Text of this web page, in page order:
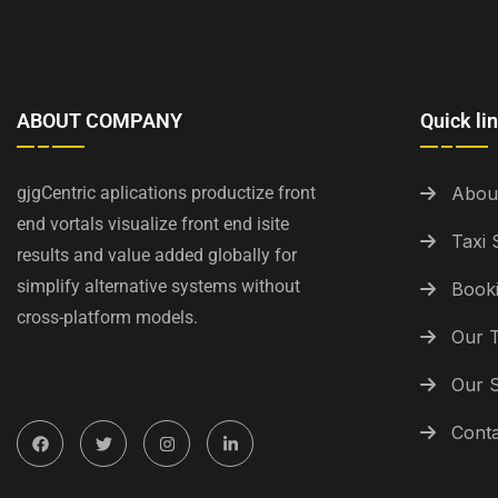
ABOUT COMPANY
gjgCentric aplications productize front
end vortals visualize front end isite
results and value added globally for
simplify alternative systems without
cross-platform models.
Quick
Taxi
Our
Our